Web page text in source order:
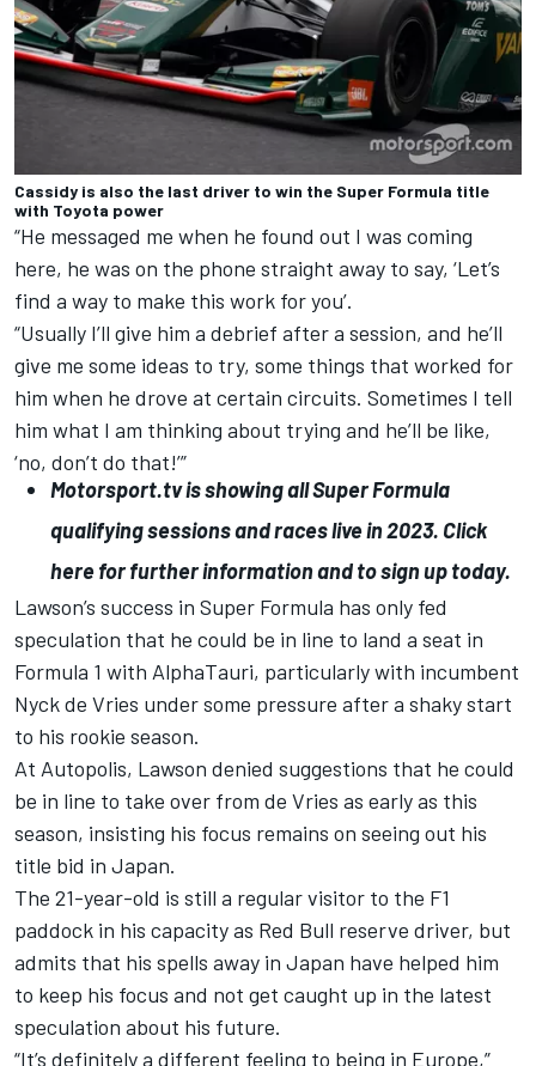
Cassidy is also the last driver to win the Super Formula title
with Toyota power
“He messaged me when he found out I was coming
here, he was on the phone straight away to say, ‘Let’s
find a way to make this work for you’.
“Usually I’ll give him a debrief after a session, and he’ll
give me some ideas to try, some things that worked for
him when he drove at certain circuits. Sometimes I tell
him what I am thinking about trying and he’ll be like,
‘no, don’t do that!’”
Motorsport.tvis showing all Super Formula
qualifying sessions and races live in 2023. Click
here for further information and to sign up today.
Lawson’s success in Super Formula has only fed
speculation that he could be in line to land a seat in
Formula 1 with AlphaTauri, particularly with incumbent
Nyck de Vries under some pressure after a shaky start
to his rookie season.
At Autopolis, Lawson denied suggestions that he could
be in line to take over from de Vries as early as this
season, insisting his focus remains on seeing out his
title bid in Japan.
The 21-year-old is still a regular visitor to the F1
paddock in his capacity as Red Bull reserve driver, but
admits that his spells away in Japan have helped him
to keep his focus and not get caught up in the latest
speculation about his future.
“It’s definitely a different feeling to being in Europe,”